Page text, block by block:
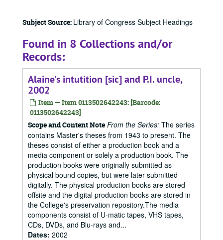
Subject Source: Library of Congress Subject Headings
Found in 8 Collections and/or
Records:
Alaine's intutition [sic] and P.I. uncle,
2002
Item — Item 0113502642243: [Barcode:
0113502642243]
Scope and Content Note From the Series: The series
contains Master's theses from 1943 to present. The
theses consist of either a production book and a
media component or solely a production book. The
production books were originally submitted as
physical bound copies, but were later submitted
digitally. The physical production books are stored
offsite and the digital production books are stored in
the College's preservation repository.The media
components consist of U-matic tapes, VHS tapes,
CDs, DVDs, and Blu-rays and...
Dates: 2002